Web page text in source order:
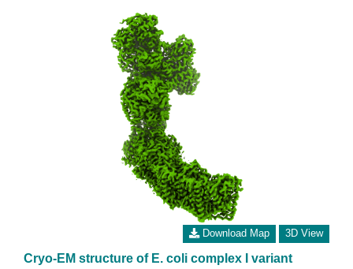
Download Map 3D View
Cryo-EM structure of E. coli complex I variant